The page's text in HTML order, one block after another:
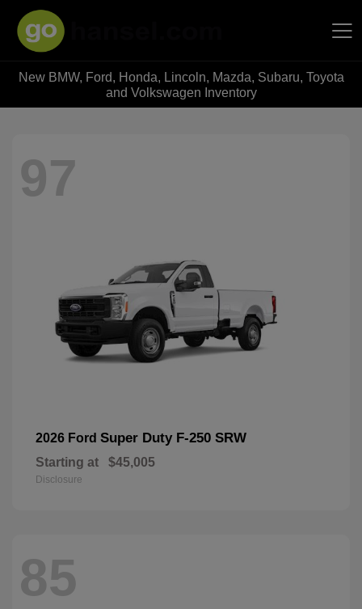
Hansel Auto Group
New BMW, Ford, Honda, Lincoln, Mazda, Subaru, Toyota
and Volkswagen Inventory
97
2026 Ford Super Duty F-250 SRW
Starting at $45,005
Disclosure
85